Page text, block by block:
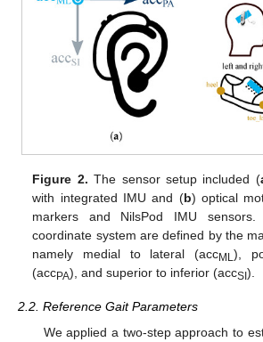
Figure 2. The sensor setup included (
with integrated IMU and (b) optical
markers and NilsPod IMU
coordinate system are defined by the
namely medial to lateral (accML),
(accPA), and superior to inferior (accSI).
2.2. Reference Gait Parameters
We applied a two-step approach to